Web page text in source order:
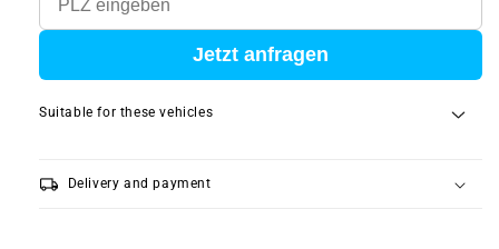
Jetzt anfragen
Suitable for these vehicles
local_shipping Delivery and payment